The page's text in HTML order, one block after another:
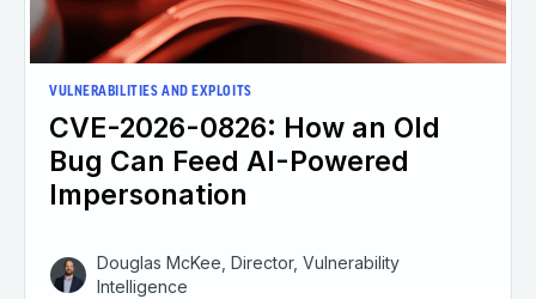
VULNERABILITIES AND EXPLOITS
CVE-2026-0826: How an Old
Bug Can Feed AI-Powered
Impersonation
Douglas McKee, Director, Vulnerability
Intelligence